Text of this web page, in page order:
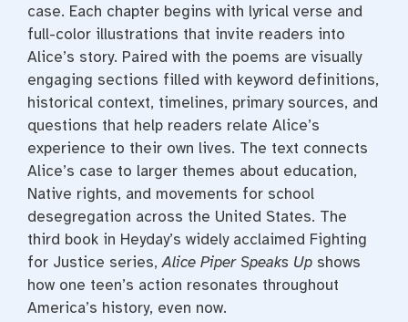
case. Each chapter begins with lyrical verse and
full-color illustrations that invite readers into
Alice’s story. Paired with the poems are visually
engaging sections filled with keyword definitions,
historical context, timelines, primary sources, and
questions that help readers relate Alice’s
experience to their own lives. The text connects
Alice’s case to larger themes about education,
Native rights, and movements for school
desegregation across the United States. The
third book in Heyday’s widely acclaimed Fighting
for Justice series,Alice Piper Speaks Up shows
how one teen’s action resonates throughout
America’s history, even now.